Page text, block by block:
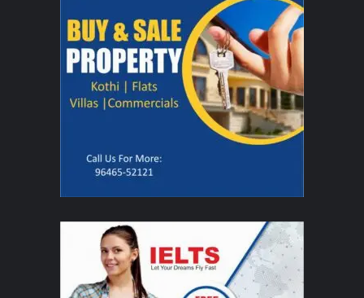
Together, the founders are building Unbound with the ambition of creating a
new category in men’s self-care, one rooted in performance, simplicity, and
movement. Beyond products, Unbound is envisioned as a culture-first brand
that celebrates real moments of men being unbound, from athletes and
anchored in a simpler idea: self-care that moves with you.